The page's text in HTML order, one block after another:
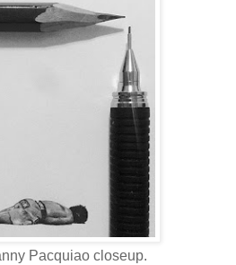
Pacquiao closeup.